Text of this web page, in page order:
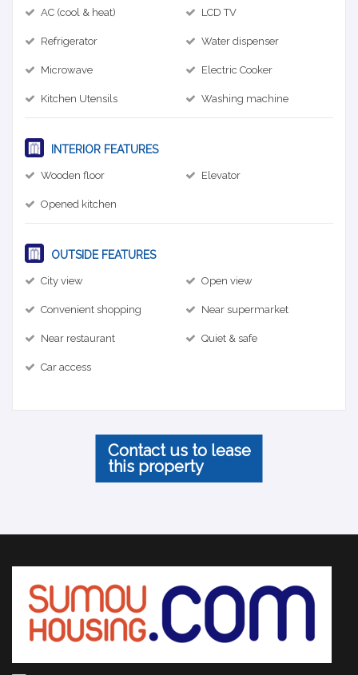
AC (cool & heat) LCD TV
Refrigerator Water dispenser
Microwave Electric Cooker
Kitchen Utensils Washing machine
INTERIOR FEATURES
Wooden floor Elevator
Opened kitchen
OUTSIDE FEATURES
City view Open view
Convenient shopping Near supermarket
Near restaurant Quiet & safe
Car access
Contact us to lease
this property